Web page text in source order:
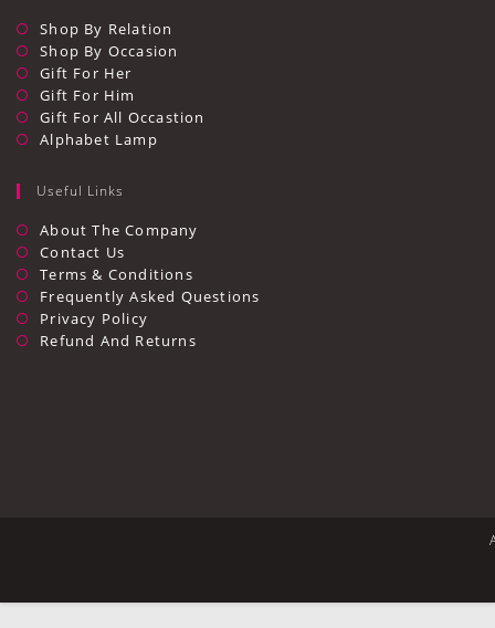
Shop By Relation
Shop By Occasion
Gift For Her
Gift For Him
Gift For All Occastion
Alphabet Lamp
Useful Links
About The Company
Tab
Contact Us
In
A
New
Tab
Terms & ConditionsOpens
In
A
Tab
Frequently Asked Questions
Privacy Policy
In
A
Refund And ReturnsOpens